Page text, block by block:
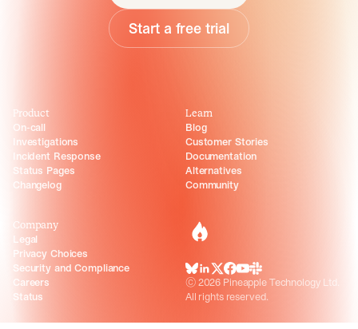
Start a free trial
incident.io
BlueSky
LinkedIn
X Facebook
Youtube
Slack Community
©2026 Pineapple Technology Ltd.
All rights reserved.
Product
On-call
Investigations
Incident Response
Status Pages
Changelog
Learn
Blog
Customer Stories
Documentation
Alternatives
Community
Company
Legal
Privacy Choices
Security and Compliance
Careers
Status